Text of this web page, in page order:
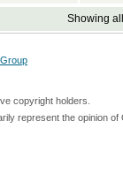
Showing
copyright holders.
represent the opinion